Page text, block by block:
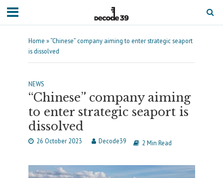
Home »“Chinese” company aiming to enter strategic seaport
is dissolved
NEWS
“Chinese” company aiming
to enter strategic seaport is
dissolved
26 October 2023 Decode39 2 Min Read